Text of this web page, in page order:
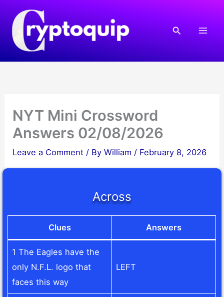
content
Search
NYT Mini Crossword
Answers 02/08/2026
Leave a Comment / ByWilliam / February 8, 2026
Across
Clues Answers
1 The Eagles have the
only N.F.L. logo that
faces this way
LEFT